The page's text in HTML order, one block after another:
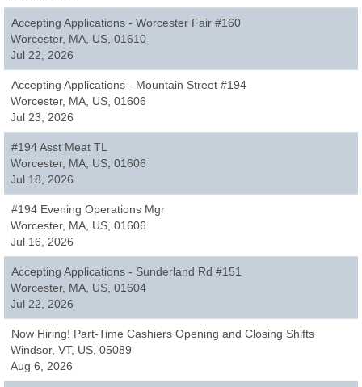
Accepting Applications - Worcester Fair #160
Worcester, MA, US, 01610
Jul 22, 2026
Accepting Applications - Mountain Street #194
Worcester, MA, US, 01606
Jul 23, 2026
#194 Asst Meat TL
Worcester, MA, US, 01606
Jul 18, 2026
#194 Evening Operations Mgr
Worcester, MA, US, 01606
Jul 16, 2026
Accepting Applications - Sunderland Rd #151
Worcester, MA, US, 01604
Jul 22, 2026
Now Hiring! Part-Time Cashiers Opening and Closing Shifts
Windsor, VT, US, 05089
Aug 6, 2026